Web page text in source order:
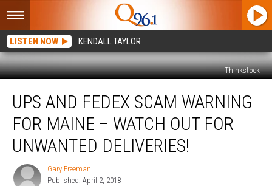
LISTEN NOW KENDALL TAYLOR
Thinkstock
And
FedEx
Scam
Warning
Maine
UPS AND FEDEX SCAM WARNING
FOR MAINE – WATCH OUT FOR
UNWANTED DELIVERIES!
Gary
Freeman
Gary Freeman
Published: April 2, 2018